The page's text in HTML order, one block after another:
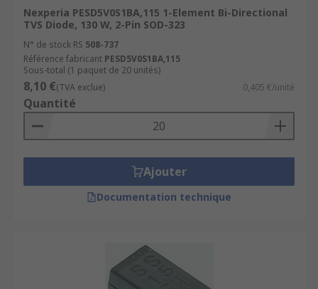
Nexperia PESD5V0S1BA,115 1-Element Bi-Directional
TVS Diode, 130 W, 2-Pin SOD-323
N° de stock RS 508-737
Référence fabricant PESD5V0S1BA,115
Sous-total (1 paquet de 20 unités)
8,10 €(TVA exclue) 0,405 €/unité
Quantité
Ajouter
Documentation technique